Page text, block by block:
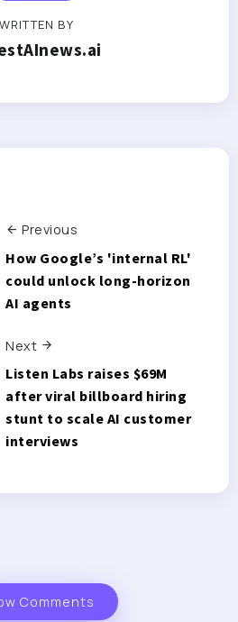
WRITTEN BY
Previous
How Google’s 'internal RL'
could unlock long-horizon
AI agents
Next
Listen Labs raises $69M
after viral billboard hiring
stunt to scale AI customer
interviews
Comments